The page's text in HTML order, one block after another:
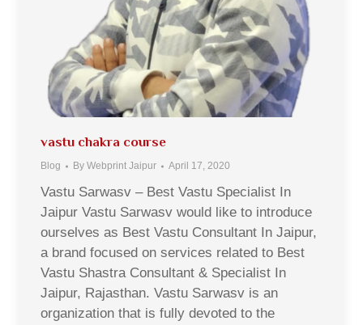
vastu chakra course
Blog By Webprint Jaipur April 17, 2020
Vastu Sarwasv – Best Vastu Specialist In
Jaipur Vastu Sarwasv would like to introduce
ourselves as Best Vastu Consultant In Jaipur,
a brand focused on services related to Best
Vastu Shastra Consultant & Specialist In
Jaipur, Rajasthan. Vastu Sarwasv is an
organization that is fully devoted to the